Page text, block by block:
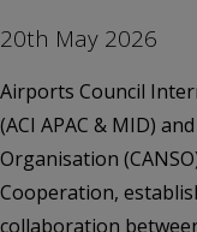
20th May 2026
Airports Council
(ACI APAC & MID)
Organisation
Cooperation,
collaboration